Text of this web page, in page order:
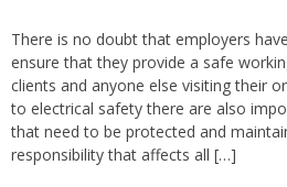
There is no doubt that employers
ensure that they provide a safe
clients and anyone else visiting their
to electrical safety there are also
that need to be protected and
responsibility that affects all […]